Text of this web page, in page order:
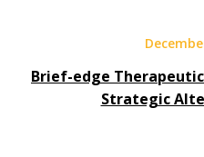
Brief-edge
Strategic